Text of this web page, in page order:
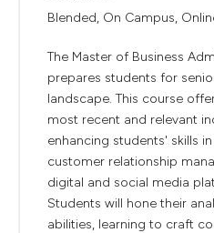
Blended, On Campus,
The Master of Business
prepares students for
landscape. This course
most recent and relevant
enhancing students' skills
customer relationship
digital and social media
Students will hone their
abilities, learning to craft